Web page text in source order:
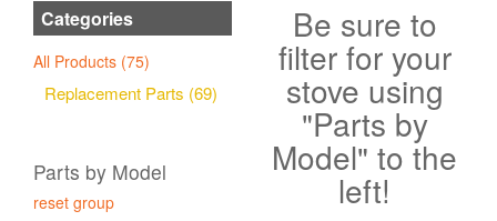
Categories
All Products (75)
Replacement Parts (69)
Parts by Model
reset group
Be sure to
filter for your
stove using
"Parts by
Model" to the
left!